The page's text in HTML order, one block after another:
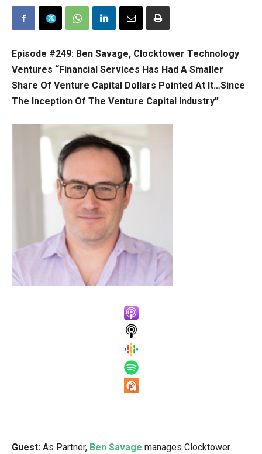
Episode #249: Ben Savage, Clocktower Technology
Ventures “Financial Services Has Had A Smaller
Share Of Venture Capital Dollars Pointed At It…Since
The Inception Of The Venture Capital Industry”
Guest: As Partner, Ben Savage manages Clocktower